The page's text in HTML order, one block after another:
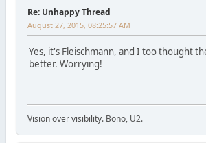
Re: Unhappy Thread
August 27, 2015, 08:25:57 AM
Yes, it's Fleischmann, and I too thought
better. Worrying!
Vision over visibility. Bono, U2.